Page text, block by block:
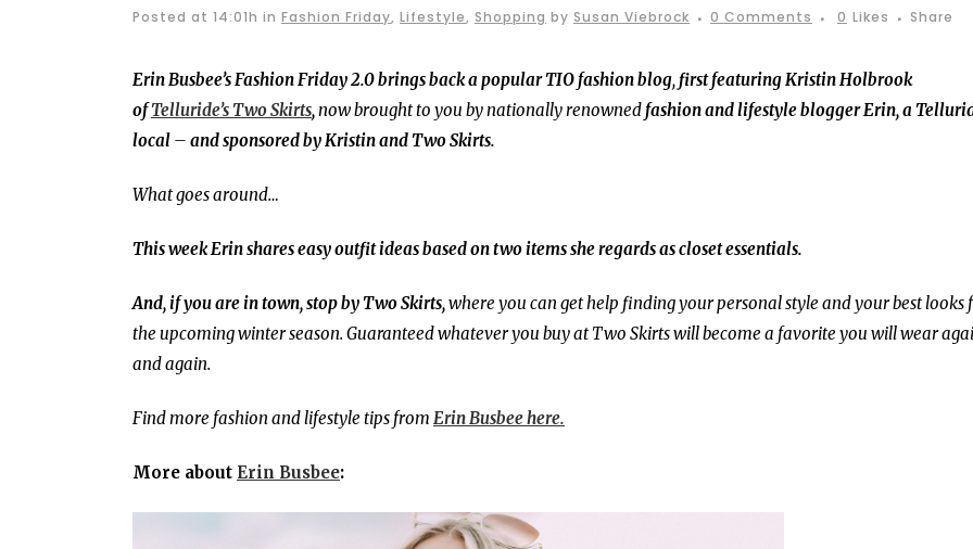
Posted at 14:01h in Fashion Friday, Lifestyle, Shopping by Susan Viebrock 0 Comments 0 Likes Share
Erin Busbee’s Fashion Friday 2.0 brings back a popular TIO fashion blog,first featuring Kristin Holbrook
ofTelluride’s Two Skirts,now brought to you by nationally renownedfashion andlifestyle bloggerErin, a
local – and sponsored by Kristin and Two Skirts.
What goes around…
This week Erin shares easy outfit ideas based on two items she regards as closet essentials.
And, if you are in town, stop by Two Skirts,where you can get help finding your personal style and your best looks
the upcoming winter season. Guaranteed whatever you buy at Two Skirts will become a favorite you will wear
and again.
Find more fashion and lifestyle tips from Erin Busbee here.
More about Erin Busbee: